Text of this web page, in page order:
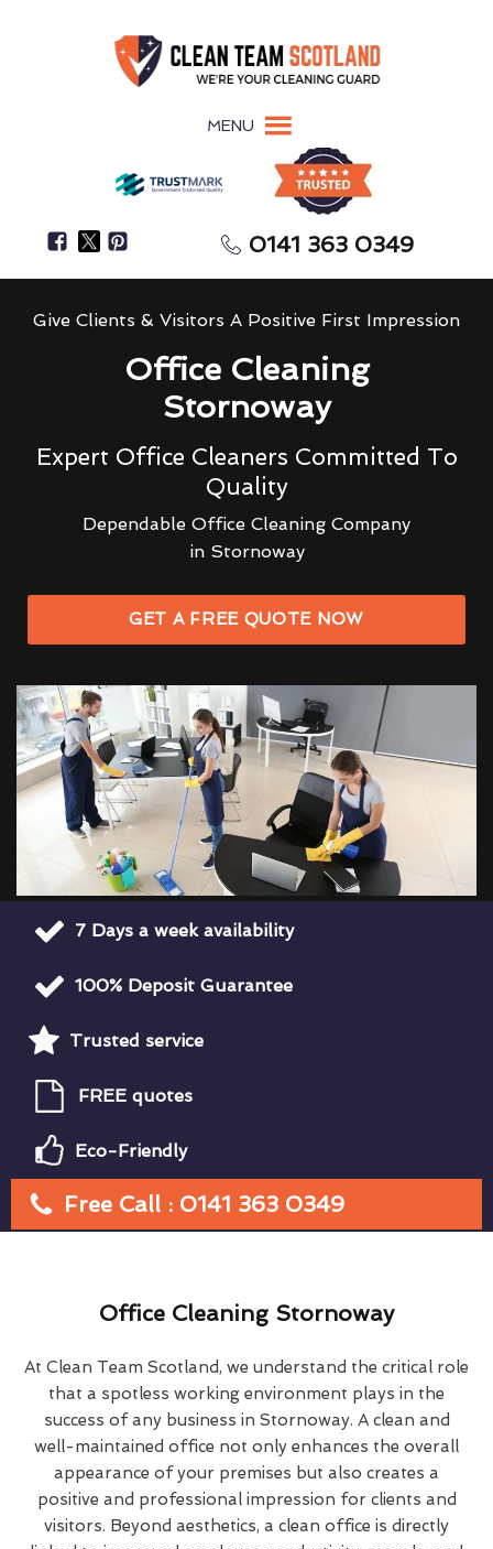
MENU
0141 363 0349
Give Clients & Visitors A Positive First Impression
Office Cleaning
Stornoway
Expert Office Cleaners Committed To
Quality
Dependable Office Cleaning Company
in Stornoway
GET A FREE QUOTE NOW
7 Days a week availability
100% Deposit Guarantee
Trusted service
FREE quotes
Eco-Friendly
Free Call : 0141 363 0349
Office Cleaning Stornoway
At Clean Team Scotland, we understand the critical role
that a spotless working environment plays in the
success of any business in Stornoway. A clean and
well-maintained office not only enhances the overall
appearance of your premises but also creates a
positive and professional impression for clients and
visitors. Beyond aesthetics, a clean office is directly